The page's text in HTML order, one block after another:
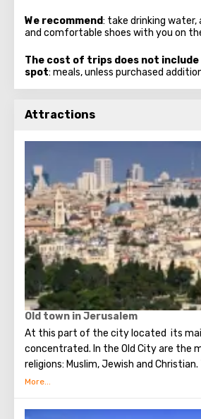
We recommend: take drinking water,
and comfortable shoes with you on
The cost of trips does not include
spot: meals, unless purchased
Attractions
Old town in Jerusalem
At this part of the city located its
concentrated. In the Old City are the
religions: Muslim, Jewish and Christian.
several quarters in which Jews, Arabs,
Christians, separate services are